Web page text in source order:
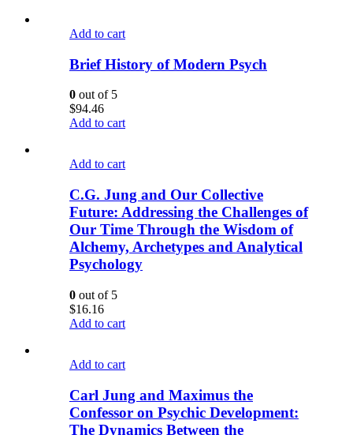
Add to cart
Brief History of Modern Psych
0 out of 5
$94.46
Add to cart
Add to cart
C.G. Jung and Our Collective
Future: Addressing the Challenges of
Our Time Through the Wisdom of
Alchemy, Archetypes and Analytical
Psychology
0 out of 5
$16.16
Add to cart
Add to cart
Carl Jung and Maximus the
Confessor on Psychic Development:
The Dynamics Between the